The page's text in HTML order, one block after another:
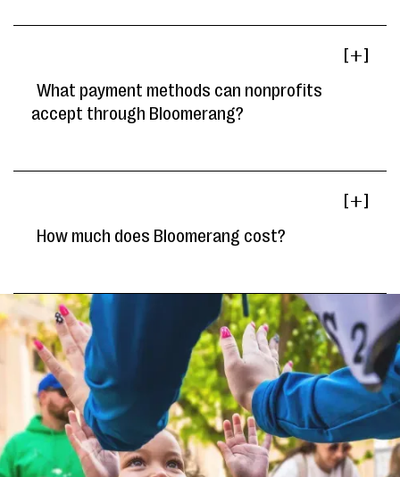
What payment methods can nonprofits
accept through Bloomerang?
[ ]
How much does Bloomerang cost?
[ ]